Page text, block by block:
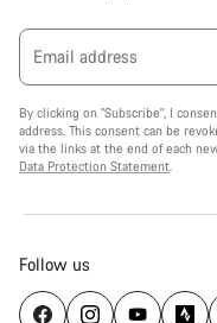
Email address
By clicking on "Subscribe", I
address. This consent can be
via the links at the end of each
Data Protection Statement.
Follow us